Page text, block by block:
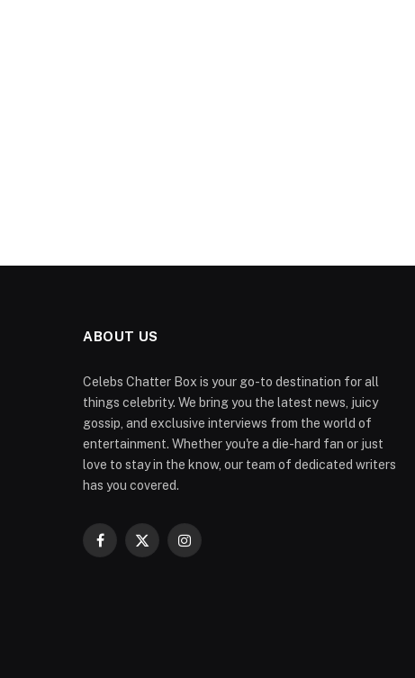
ABOUT US
Celebs Chatter Box is your go-to destination for all
things celebrity. We bring you the latest news, juicy
gossip, and exclusive interviews from the world of
entertainment. Whether you're a die-hard fan or just
love to stay in the know, our team of dedicated writers
has you covered.
Facebook
X
Instagram